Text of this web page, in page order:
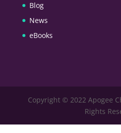
Blog
News
eBooks
Copyright © 2022 Apogee
Rights